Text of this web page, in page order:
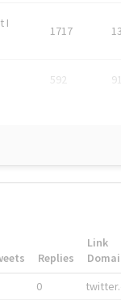
I
1717
592 91
Replies
Link
0